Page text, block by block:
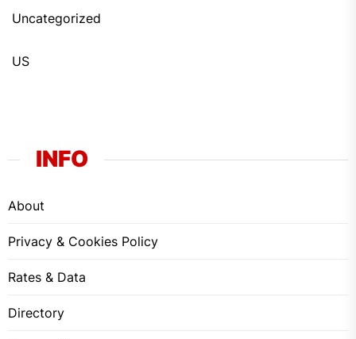
Uncategorized
US
INFO
About
Privacy & Cookies Policy
Rates & Data
Directory